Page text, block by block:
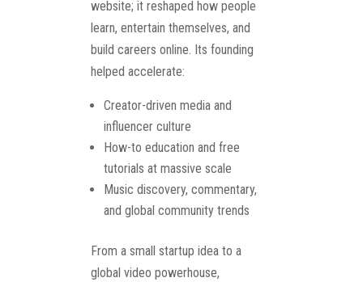
website; it reshaped how people
learn, entertain themselves, and
build careers online. Its founding
helped accelerate:
Creator-driven media and
influencer culture
How-to education and free
tutorials at massive scale
Music discovery, commentary,
and global community trends
From a small startup idea to a
global video powerhouse,